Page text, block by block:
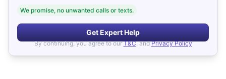
We promise, no unwanted calls or texts.
Get Expert Help
By continuing, you agree to our T&C, and Privacy Policy